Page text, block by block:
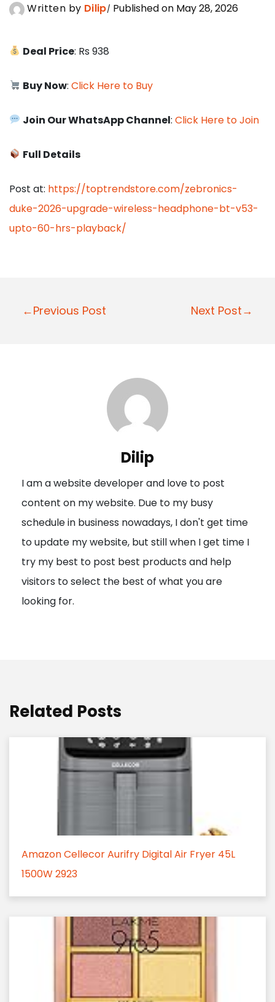
Written by Dilip Published on May 28, 2026
Deal Price: Rs 938
Buy Now:Click Here to Buy
Join Our WhatsApp Channel:Click Here to Join
Full Details
Post at: https://toptrendstore.com/zebronics-
duke-2026-upgrade-wireless-headphone-bt-v53-
upto-60-hrs-playback/
P
a
t
i
o
n
←Previous Post Next Post→
Dilip
I am a website developer and love to post
content on my website. Due to my busy
schedule in business nowadays, I don't get time
to update my website, but still when I get time I
try my best to post best products and help
visitors to select the best of what you are
looking for.
Related Posts
Amazon Cellecor Aurifry Digital Air Fryer 45L
1500W 2923